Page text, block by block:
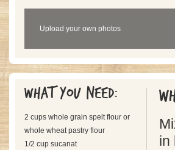
Upload your own photos
What you need:
2 cups whole grain spelt flour or
whole wheat pastry flour
1/2 cup sucanat
in